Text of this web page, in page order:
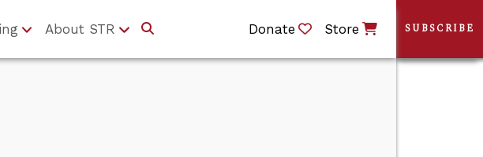
About STR Donate Store SUBSCRIBE